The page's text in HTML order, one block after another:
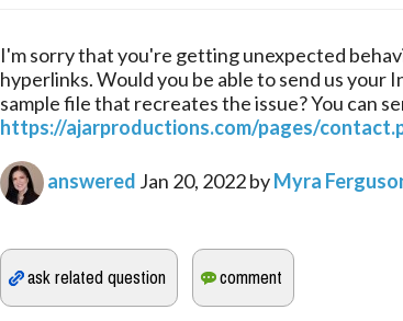
I'm sorry that you're getting unexpected
hyperlinks. Would you be able to send us your
sample file that recreates the issue? You can
https://ajarproductions.com/pages/
answered Jan 20, 2022byMyra